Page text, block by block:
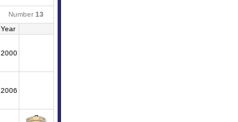
Number 13
Year
2000
2006